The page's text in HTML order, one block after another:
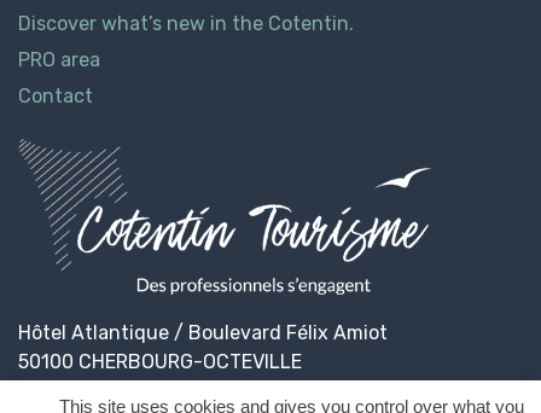
Discover what’s new in the Cotentin.
PRO area
Contact
Hôtel Atlantique / Boulevard Félix Amiot
50100 CHERBOURG-OCTEVILLE
This site uses cookies and gives you control over what you